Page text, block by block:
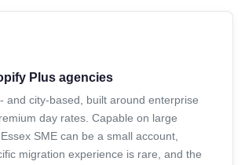
Plus agencies
and city-based, built around enterprise
day rates. Capable on large
SME can be a small account,
migration experience is rare, and the